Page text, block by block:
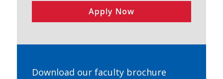
Apply Now
Download our faculty brochure